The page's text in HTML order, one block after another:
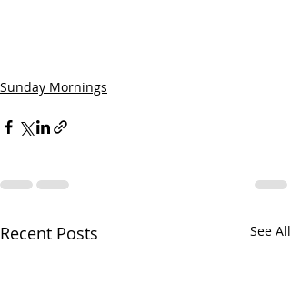
Sunday Mornings
Recent Posts See All